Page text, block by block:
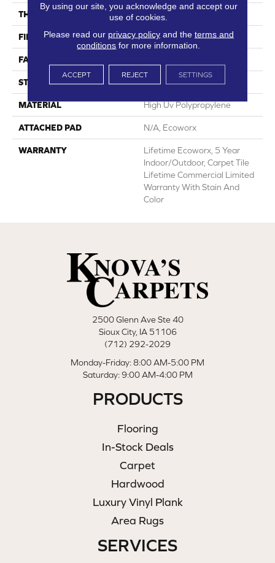
THICKNESS 0.138 In
FIBER High Uv Polypropylene
FACE WEIGHT
STYLE Needlebond
MATERIAL High Uv Polypropylene
ATTACHED PAD N/A, Ecoworx
WARRANTY
Lifetime Ecoworx, 5 Year
Indoor/Outdoor, Carpet Tile
Lifetime Commercial Limited
Warranty With Stain And
Color
2500 Glenn Ave Ste 40
Sioux City, IA 51106
(712) 292-2029
Monday-Friday: 8:00 AM-5:00 PM
Saturday: 9:00 AM-4:00 PM
PRODUCTS
Flooring
In-Stock Deals
Carpet
Hardwood
Luxury Vinyl Plank
Area Rugs
SERVICES
By using our site, you acknowledge and accept our
use of cookies.
Please read our privacy policyand the terms and
conditions for more information.
ACCEPT REJECT SETTINGS